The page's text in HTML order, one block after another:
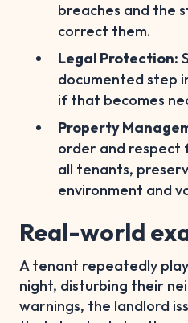
breaches and the
correct them.
Legal Protection:
documented step
if that becomes
Property
order and respect
all tenants,
environment and
Real-world
A tenant repeatedly
night, disturbing their
warnings, the landlord